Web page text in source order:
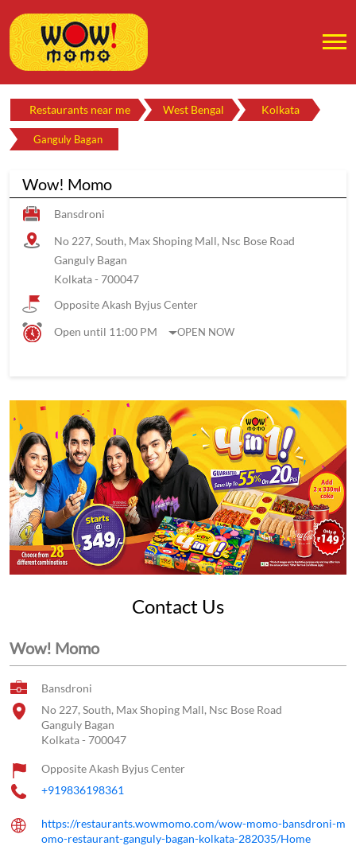
Restaurants near me West Bengal Kolkata
Ganguly Bagan
Wow! Momo
Bansdroni
No 227, South, Max Shoping Mall, Nsc Bose Road
Ganguly Bagan
Kolkata- 700047
Opposite Akash Byjus Center
Open until 11:00 PM
OPEN NOW
Contact Us
Wow! Momo
Bansdroni
No 227, South, Max Shoping Mall, Nsc Bose Road
Ganguly Bagan
Kolkata- 700047
Opposite Akash Byjus Center
+919836198361
https://restaurants.wowmomo.com/wow-momo-bansdroni-m
omo-restaurant-ganguly-bagan-kolkata-282035/Home